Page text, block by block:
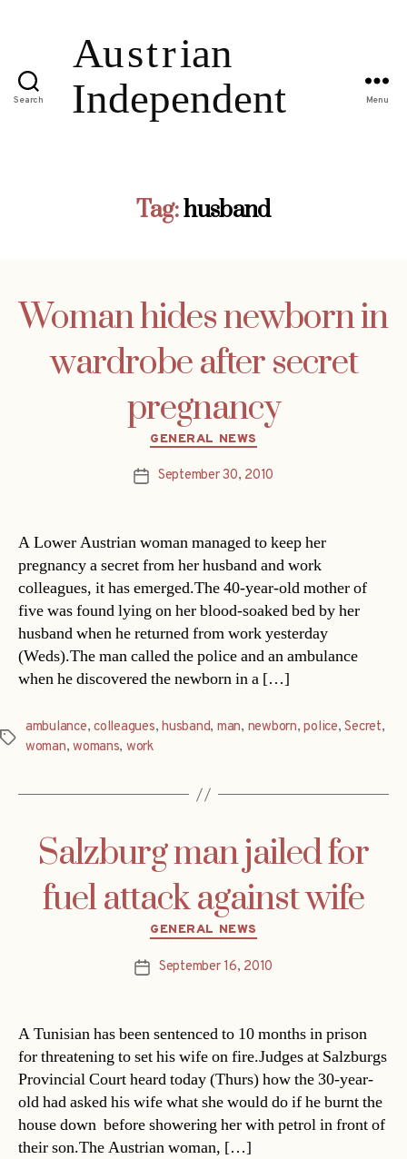
Search Menu
Tag:husband
Woman hides newborn in
wardrobe after secret
pregnancy
Categories
GENERAL NEWS
PostSeptember 30, 2010
A Lower Austrian woman managed to keep her
pregnancy a secret from her husband and work
colleagues, it has emerged.The 40-year-old mother of
five was found lying on her blood-soaked bed by her
husband when he returned from work yesterday
(Weds).The man called the police and an ambulance
when he discovered the newborn in a […]
Tags
ambulance,colleagues,husband, man, newborn,police,Secret,
woman,womans, work
Salzburg man jailed for
fuel attack against wife
Categories
GENERAL NEWS
PostSeptember 16, 2010
A Tunisian has been sentenced to 10 months in prison
for threatening to set his wife on fire.Judges at Salzburgs
Provincial Court heard today (Thurs) how the 30-year-
old had asked his wife what she would do if he burnt the
house down  before showering her with petrol in front of
their son.The Austrian woman, […]